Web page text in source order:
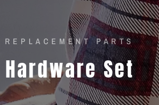
REPLACEMENT PARTS
Hardware Set